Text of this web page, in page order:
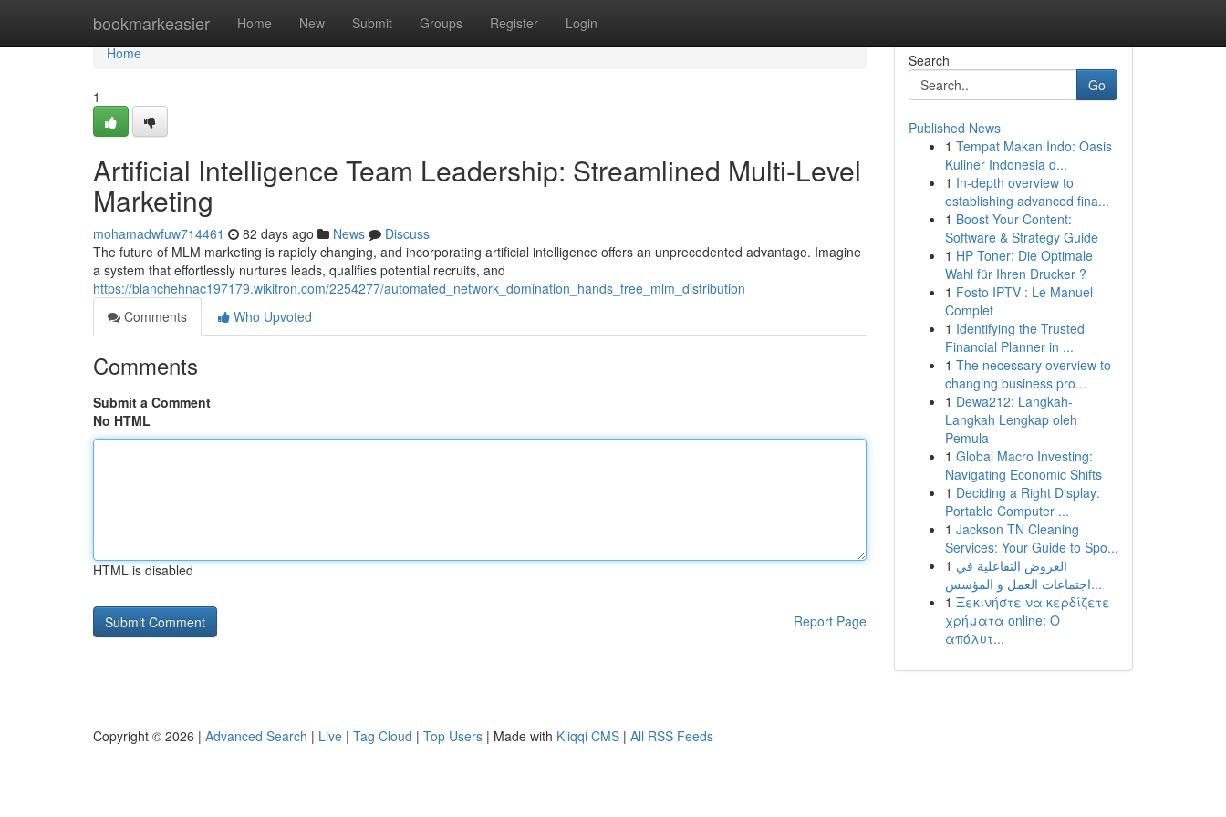
bookmarkeasier Home New Submit Groups Register Login
Home
Home
1
Artificial Intelligence Team Leadership: Streamlined Multi-Level
Marketing
mohamadwfuw714461 82 days ago News
Discuss
The future of MLM marketing is rapidly changing, and incorporating artificial intelligence offers an unprecedented advantage. Imagine
a system that effortlessly nurtures leads, qualifies potential recruits, and
https://blanchehnac197179.wikitron.com/2254277/automated_network_domination_hands_free_mlm_distribution
Comments
Who Upvoted
Comments
Submit a Comment
No HTML
HTML is disabled
Report Page
Search
Go
Published News
1 Tempat Makan Indo: Oasis
Kuliner Indonesia d...
1 In-depth overview to
establishing advanced fina...
1 Boost Your Content:
Software & Strategy Guide
1 HP Toner: Die Optimale
Wahl für Ihren Drucker ?
1 Fosto IPTV : Le Manuel
Complet
1 Identifying the Trusted
Financial Planner in ...
1 The necessary overview to
changing business pro...
1 Dewa212: Langkah-
Langkah Lengkap oleh
Pemula
1 Global Macro Investing:
Navigating Economic Shifts
1 Deciding a Right Display:
Portable Computer ...
1 Jackson TN Cleaning
Services: Your Guide to Spo...
1 العروض التفاعلية في
اجتماعات العمل و المؤسس...
1 Ξεκινήστε να κερδίζετε
χρήματα online: Ο
απόλυτ...
Copyright © 2026 | Advanced Search | Live | Tag Cloud | Top Users | Made with Kliqqi CMS | All RSS Feeds